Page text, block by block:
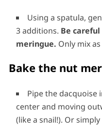
Using a spatula,
3 additions. Be
meringue. Only mix
Bake the nut
Pipe the
center and moving
(like a snail!). Or